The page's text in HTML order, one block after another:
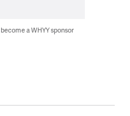
a WHYY sponsor